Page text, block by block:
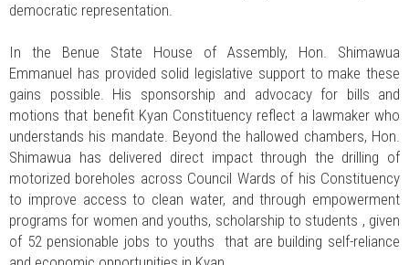
democratic representation.
In the Benue State House of Assembly, Hon. Shimawua
Emmanuel has provided solid legislative support to make these
gains possible. His sponsorship and advocacy for bills and
motions that benefit Kyan Constituency reflect a lawmaker who
understands his mandate. Beyond the hallowed chambers, Hon.
Shimawua has delivered direct impact through the drilling of
motorized boreholes across Council Wards of his Constituency
to improve access to clean water, and through empowerment
programs for women and youths, scholarship to students , given
of 52 pensionable jobs to youths that are building self-reliance